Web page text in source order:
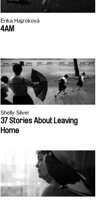
Erika Hajzoková
4AM
Shelly Silver
37 Stories About Leaving
Home